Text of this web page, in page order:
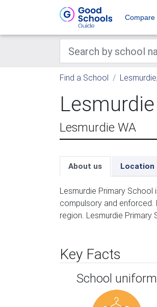
Compare
Find a School
Lesmurdie WA
About us Location
Lesmurdie Primary School
compulsory and enforced.
region. Lesmurdie
Key Facts
School uniform